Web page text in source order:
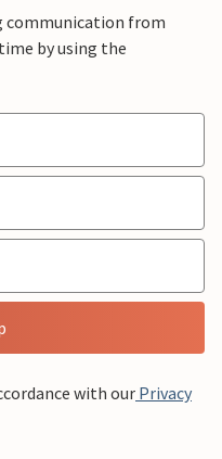
communication from
by using the
with our Privacy